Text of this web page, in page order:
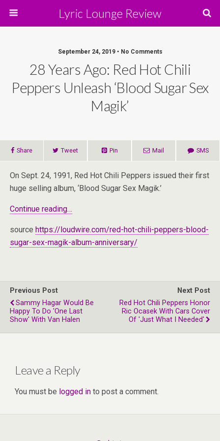
Lyric Lounge Review
September 24, 2019 • No Comments
28 Years Ago: Red Hot Chili
Peppers Unleash ‘Blood Sugar Sex
Magik’
Share Tweet Pin Mail SMS
On Sept. 24, 1991, Red Hot Chili Peppers issued their first
huge selling album, ‘Blood Sugar Sex Magik.’
Continue reading…
source https://loudwire.com/red-hot-chili-peppers-blood-
sugar-sex-magik-album-anniversary/
Previous Post
Sammy Hagar Would Be
Happy To Do 'One Last
Show' With Van Halen
Next Post
Red Hot Chili Peppers Honor
Ric Ocasek With Cars Cover
Of 'Just What I Needed'
Leave a Reply
You must be logged in to post a comment.